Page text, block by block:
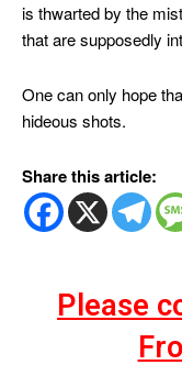
is thwarted by the
that are supposedly
One can only hope
hideous shots.
Share this article:
Please